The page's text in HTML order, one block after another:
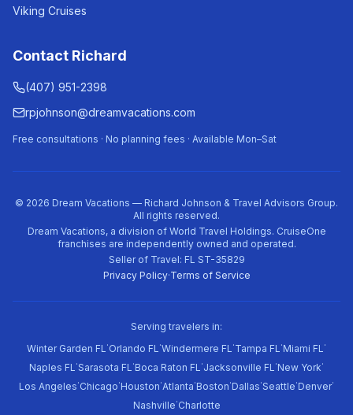
Viking Cruises
Contact Richard
(407) 951-2398
rpjohnson@dreamvacations.com
Free consultations · No planning fees · Available Mon–Sat
© 2026 Dream Vacations — Richard Johnson & Travel Advisors Group.
All rights reserved.
Dream Vacations, a division of World Travel Holdings. CruiseOne
franchises are independently owned and operated.
Seller of Travel: FL ST-35829
Privacy Policy·Terms of Service
Serving travelers in:
Winter Garden FL·Orlando FL·Windermere FL·Tampa FL·Miami FL·
Naples FL·Sarasota FL·Boca Raton FL·Jacksonville FL·New York·
Los Angeles·Chicago·Houston·Atlanta·Boston·Dallas·Seattle·Denver·
Nashville·Charlotte